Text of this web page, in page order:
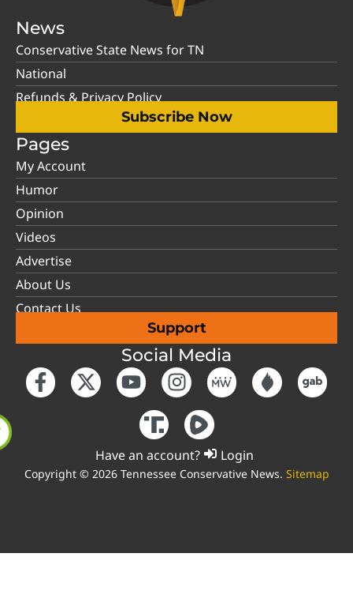
News
Conservative State News for TN
National
Refunds & Privacy Policy
Subscribe Now
Pages
My Account
Humor
Opinion
Videos
Advertise
About Us
Contact Us
Support
Social Media
Have an account? Login
Copyright © 2026 Tennessee Conservative News. Sitemap